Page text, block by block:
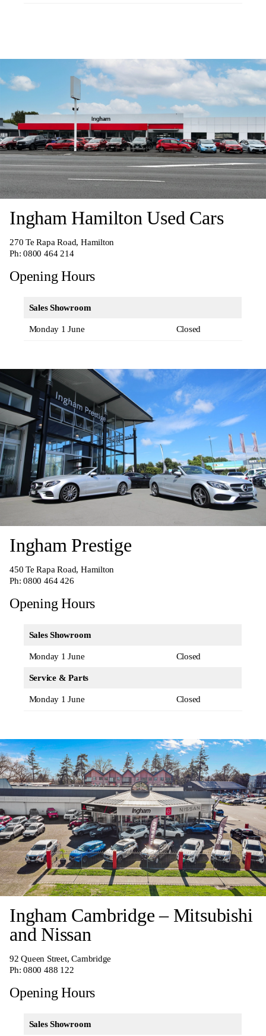
Ingham Hamilton Used Cars
270 Te Rapa Road, Hamilton
Ph:0800 464 214
Opening Hours
Sales Showroom
Monday 1 June Closed
Ingham Prestige
450 Te Rapa Road, Hamilton
Ph:0800 464 426
Opening Hours
Sales Showroom
Monday 1 June Closed
Service & Parts
Monday 1 June Closed
Ingham Cambridge – Mitsubishi
and Nissan
92 Queen Street, Cambridge
Ph:0800 488 122
Opening Hours
Sales Showroom